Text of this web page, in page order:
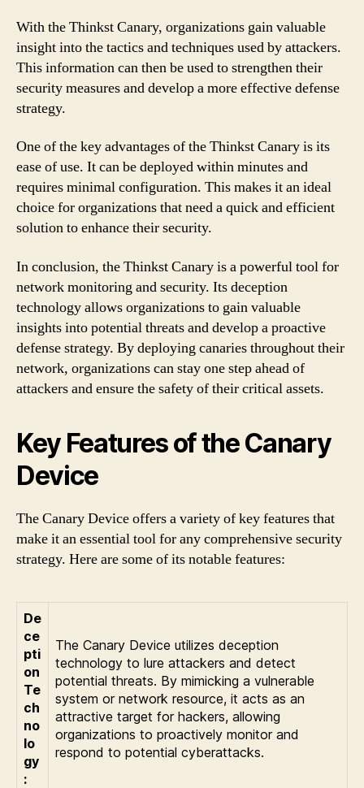
With the Thinkst Canary, organizations gain valuable
insight into the tactics and techniques used by attackers.
This information can then be used to strengthen their
security measures and develop a more effective defense
strategy.
One of the key advantages of the Thinkst Canary is its
ease of use. It can be deployed within minutes and
requires minimal configuration. This makes it an ideal
choice for organizations that need a quick and efficient
solution to enhance their security.
In conclusion, the Thinkst Canary is a powerful tool for
network monitoring and security. Its deception
technology allows organizations to gain valuable
insights into potential threats and develop a proactive
defense strategy. By deploying canaries throughout their
network, organizations can stay one step ahead of
attackers and ensure the safety of their critical assets.
Key Features of the Canary
Device
The Canary Device offers a variety of key features that
make it an essential tool for any comprehensive security
strategy. Here are some of its notable features:
De
ce
pti
on
Te
ch
no
lo
gy
:
The Canary Device utilizes deception
technology to lure attackers and detect
potential threats. By mimicking a vulnerable
system or network resource, it acts as an
attractive target for hackers, allowing
organizations to proactively monitor and
respond to potential cyberattacks.